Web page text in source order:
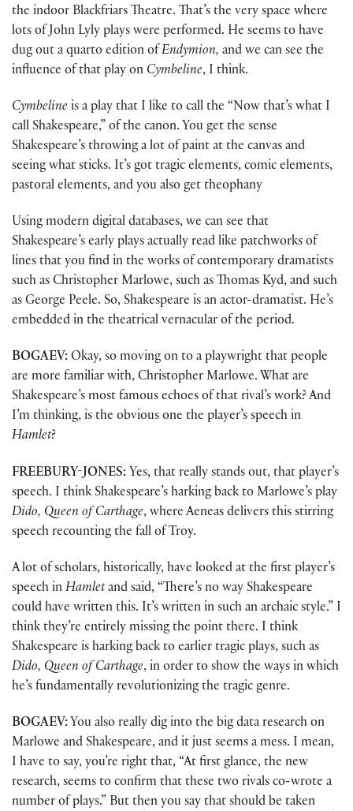
the indoor Blackfriars Theatre. That’s the very space where
lots of John Lyly plays were performed. He seems to have
dug out a quarto edition of Endymion, and we can see the
influence of that play on Cymbeline, I think.
Cymbeline is a play that I like to call the “Now that’s what I
call Shakespeare,” of the canon. You get the sense
Shakespeare’s throwing a lot of paint at the canvas and
seeing what sticks. It’s got tragic elements, comic elements,
pastoral elements, and you also get theophany
Using modern digital databases, we can see that
Shakespeare’s early plays actually read like patchworks of
lines that you find in the works of contemporary dramatists
such as Christopher Marlowe, such as Thomas Kyd, and such
as George Peele. So, Shakespeare is an actor-dramatist. He’s
embedded in the theatrical vernacular of the period.
BOGAEV: Okay, so moving on to a playwright that people
are more familiar with, Christopher Marlowe. What are
Shakespeare’s most famous echoes of that rival’s work? And
I’m thinking, is the obvious one the player’s speech in
Hamlet?
FREEBURY-JONES: Yes, that really stands out, that player’s
speech. I think Shakespeare’s harking back to Marlowe’s play
Dido, Queen of Carthage, where Aeneas delivers this stirring
speech recounting the fall of Troy.
A lot of scholars, historically, have looked at the first player’s
speech in Hamletand said, “There’s no way Shakespeare
could have written this. It’s written in such an archaic style.” I
think they’re entirely missing the point there. I think
Shakespeare is harking back to earlier tragic plays, such as
Dido, Queen of Carthage, in order to show the ways in which
he’s fundamentally revolutionizing the tragic genre.
BOGAEV: You also really dig into the big data research on
Marlowe and Shakespeare, and it just seems a mess. I mean,
I have to say, you’re right that, “At first glance, the new
research, seems to confirm that these two rivals co-wrote a
number of plays.” But then you say that should be taken